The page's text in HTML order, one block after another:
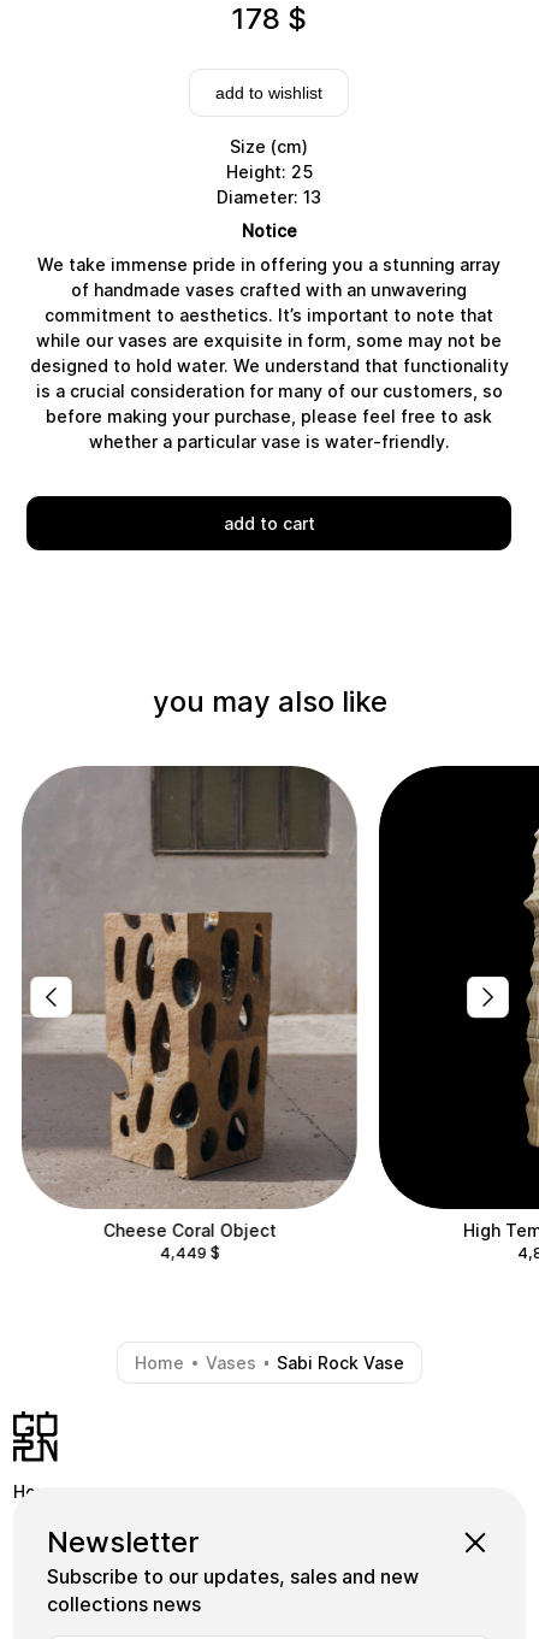
178 $
add to wishlist
Size (cm)
Height: 25
Diameter: 13
Notice
We take immense pride in offering you a stunning array
of handmade vases crafted with an unwavering
commitment to aesthetics. It’s important to note that
while our vases are exquisite in form, some may not be
designed to hold water. We understand that functionality
is a crucial consideration for many of our customers, so
before making your purchase, please feel free to ask
whether a particular vase is water-friendly.
add to cart
you may also like
Cheese Coral Object
4,449 $
High
Home - Vases - Sabi Rock Vase
Delivery
Newsletter
Subscribe to our updates, sales and new
collections news
Home
Shop
School
Collections
Masters
Instagram
+38 073 933 91 55